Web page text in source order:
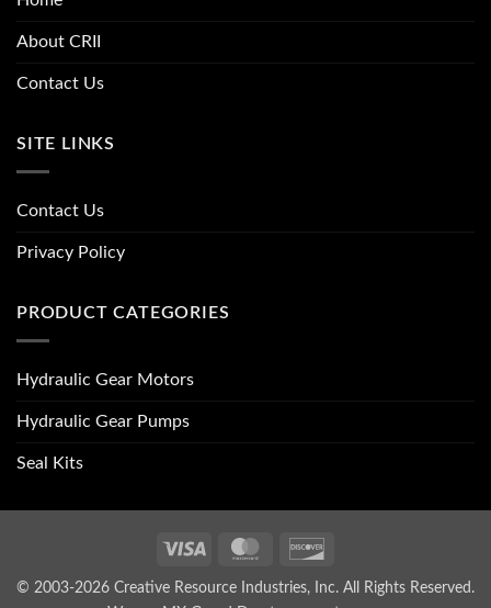
About CRII
Contact Us
SITE LINKS
Contact Us
Privacy Policy
PRODUCT CATEGORIES
Hydraulic Gear Motors
Hydraulic Gear Pumps
Seal Kits
Visa MasterCard
© 2003-2026 Creative Resource Industries, Inc. All Rights Reserved.